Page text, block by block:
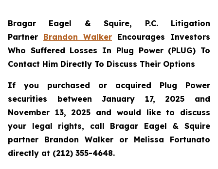
Bragar Eagel & Squire, P.C. Litigation
Partner Brandon Walker Encourages Investors
Who Suffered Losses In Plug Power (PLUG) To
Contact Him Directly To Discuss Their Options
If you purchased or acquired Plug Power
securities between January 17, 2025 and
November 13, 2025 and would like to discuss
your legal rights, call Bragar Eagel & Squire
partner Brandon Walker or Melissa Fortunato
directly at (212) 355-4648.